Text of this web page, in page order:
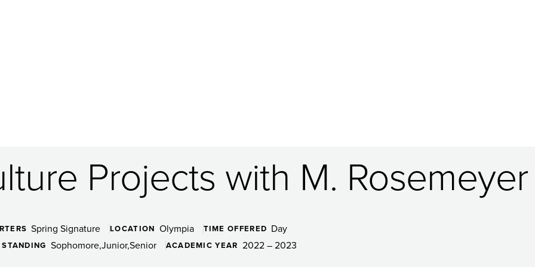
Projects with M. Rosemeyer
Spring Signature LOCATION Olympia TIME OFFERED Day
SophomoreJuniorSenior ACADEMIC YEAR 2022 – 2023